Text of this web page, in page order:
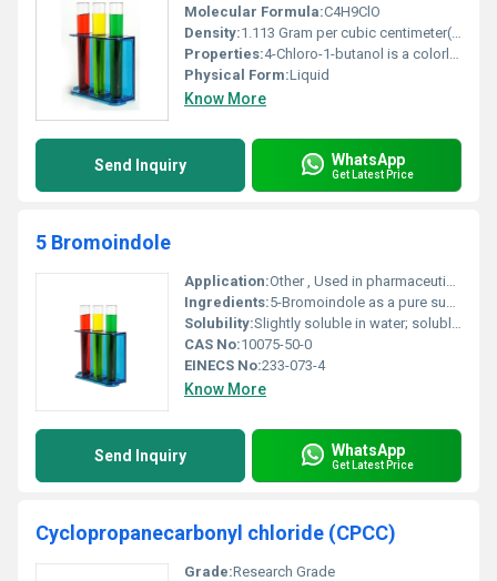
Molecular Formula:C4H9ClO
Density:1.113 Gram per cubic centimeter(g/cm3)
Properties:4-Chloro-1-butanol is a colorless to pale yellow liquid with a strong odor. It acts as a versatile intermediate in organic reactions.
Physical Form:Liquid
Know More
Send Inquiry WhatsApp
Get Latest Price
5 Bromoindole
Application:Other , Used in pharmaceutical intermediates chemical research and organic synthesis
Ingredients:5-Bromoindole as a pure substance
Solubility:Slightly soluble in water; soluble in organic solvents like ethanol and DMSO
CAS No:10075-50-0
EINECS No:233-073-4
Know More
Send Inquiry WhatsApp
Get Latest Price
Cyclopropanecarbonyl chloride (CPCC)
Grade:Research Grade